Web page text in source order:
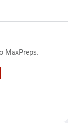
MaxPreps.